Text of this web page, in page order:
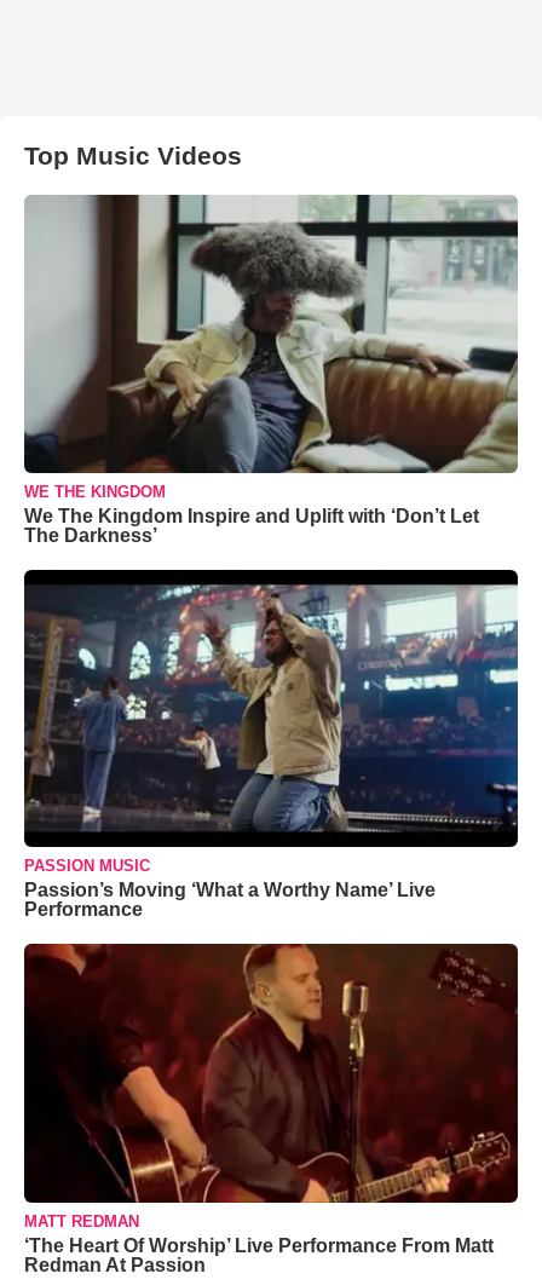
Top Music Videos
WE THE KINGDOM
We The Kingdom Inspire and Uplift with ‘Don’t Let
The Darkness’
PASSION MUSIC
Passion’s Moving ‘What a Worthy Name’ Live
Performance
MATT REDMAN
‘The Heart Of Worship’ Live Performance From Matt
Redman At Passion